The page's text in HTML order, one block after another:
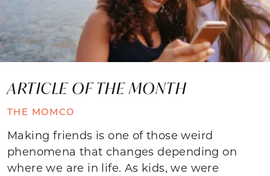
ARTICLE OF THE MONTH
THE MOMCO
Making friends is one of those weird
phenomena that changes depending on
where we are in life. As kids, we were